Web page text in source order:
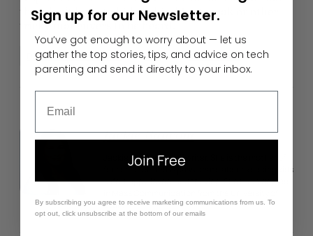
they don’t have to hide behind Leetspeak or other
tricky maneuvers to be heard.
Digital Communication Slang Social Media
Jackie Baucom
Jackie is a Gabb staff writer. She is the mother of
four children and is passionate about keeping kids
safe, happy, loved, and thriving. She has a degree
Utah.
Sign up for our Newsletter.
You’ve got enough to worry about — let us
gather the top stories, tips, and advice on tech
parenting and send it directly to your inbox.
Join Free
By subscribing you agree to receive marketing communications from us. To
opt out, click unsubscribe at the bottom of our emails